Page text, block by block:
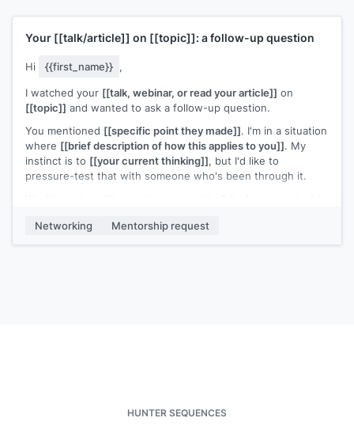
Your [[talk/article]] on [[topic]]: a follow-up question
Hi {{first_name}} ,
I watched your [[talk, webinar, or read your article]] on
[[topic]] and wanted to ask a follow-up question.
You mentioned [[specific point they made]]. I'm in a situation
where [[brief description of how this applies to you]]. My
instinct is to [[your current thinking]], but I'd like to
pressure-test that with someone who's been through it.
[[Your name]]
Networking Mentorship request
HUNTER SEQUENCES